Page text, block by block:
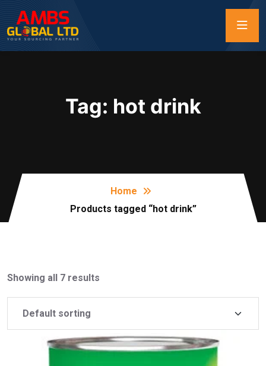
Tag: hot drink
Home
Products tagged “hot drink”
Showing all 7 results